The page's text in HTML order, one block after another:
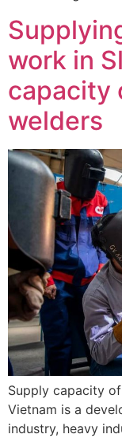
work in
capacity
welders
Supply capacity
Vietnam is a
industry, heavy